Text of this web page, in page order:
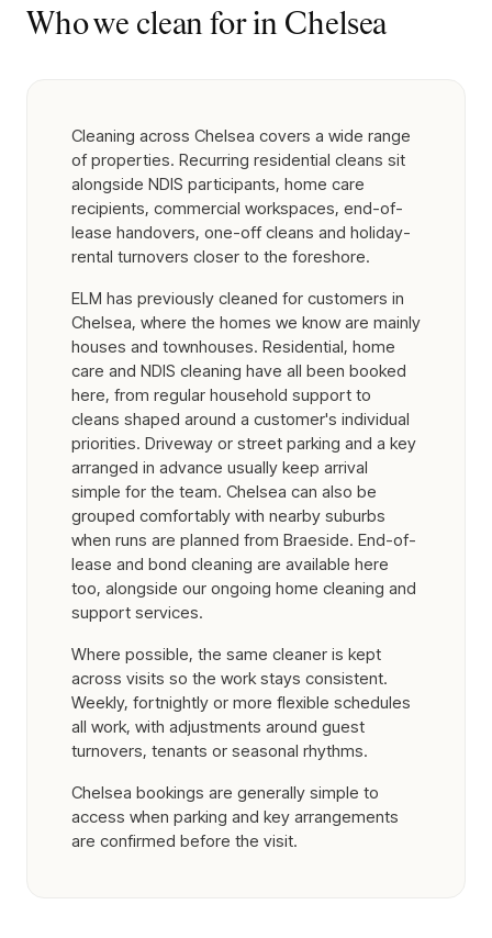
Who we clean for in Chelsea
Cleaning across Chelsea covers a wide range
of properties. Recurring residential cleans sit
alongside NDIS participants, home care
recipients, commercial workspaces, end-of-
lease handovers, one-off cleans and holiday-
rental turnovers closer to the foreshore.
ELM has previously cleaned for customers in
Chelsea, where the homes we know are mainly
houses and townhouses. Residential, home
care and NDIS cleaning have all been booked
here, from regular household support to
cleans shaped around a customer's individual
priorities. Driveway or street parking and a key
arranged in advance usually keep arrival
simple for the team. Chelsea can also be
grouped comfortably with nearby suburbs
when runs are planned from Braeside. End-of-
lease and bond cleaning are available here
too, alongside our ongoing home cleaning and
support services.
Where possible, the same cleaner is kept
across visits so the work stays consistent.
Weekly, fortnightly or more flexible schedules
all work, with adjustments around guest
turnovers, tenants or seasonal rhythms.
Chelsea bookings are generally simple to
access when parking and key arrangements
are confirmed before the visit.